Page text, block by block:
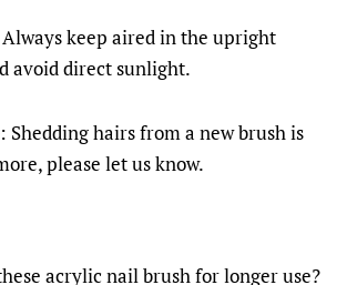
Always keep aired in the upright
avoid direct sunlight.
Shedding hairs from a new brush is
please let us know.
acrylic nail brush for longer use?